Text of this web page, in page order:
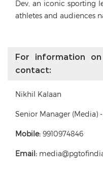
Dev, an iconic sporting
athletes and audiences
For information
contact:
Nikhil Kalaan
Senior Manager (Media)
Mobile: 9910974846
Email: